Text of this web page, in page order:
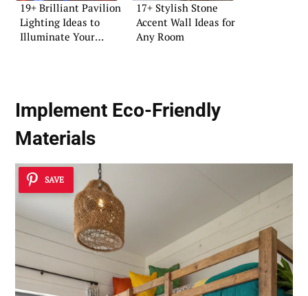
19+ Brilliant Pavilion
Lighting Ideas to
Illuminate Your
17+ Stylish Stone
Accent Wall Ideas for
Any Room
Implement Eco-Friendly
Materials
SAVE